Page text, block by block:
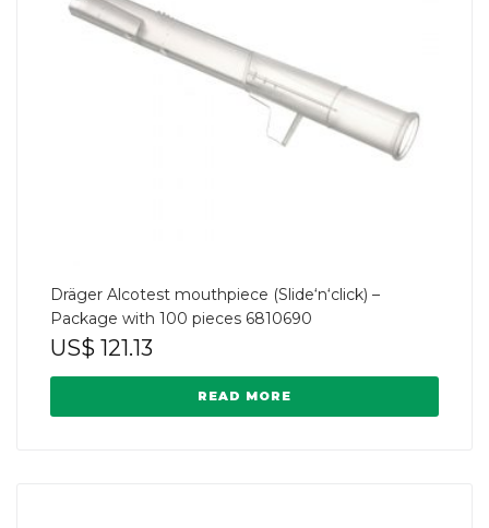
Dräger Alcotest mouthpiece (Slide‘n‘click) –
Package with 100 pieces 6810690
US$ 121.13
READ MORE